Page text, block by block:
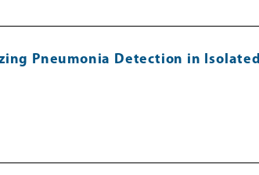
Pneumonia Detection in Isolated